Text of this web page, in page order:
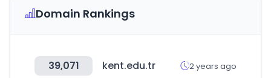
Domain Rankings
39,071 kent.edu.tr 2 years ago